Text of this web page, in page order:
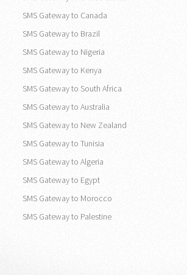
SMS Gateway to Canada
SMS Gateway to Brazil
SMS Gateway to Nigeria
SMS Gateway to Kenya
SMS Gateway to South Africa
SMS Gateway to Australia
SMS Gateway to New Zealand
SMS Gateway to Tunisia
SMS Gateway to Algeria
SMS Gateway to Egypt
SMS Gateway to Morocco
SMS Gateway to Palestine